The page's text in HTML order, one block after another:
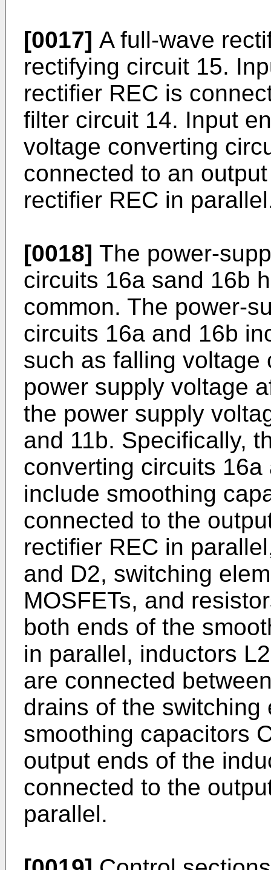
[0017] A full-wave
rectifying circuit 15.
rectifier REC is
filter circuit 14. Input
voltage converting
connected to an
rectifier REC in
[0018] The power-
circuits 16a sand 16b
common. The power-
circuits 16a and 16b
such as falling voltage
power supply voltage
the power supply
and 11b. Specifically,
converting circuits
include smoothing
connected to the
rectifier REC in
and D2, switching
MOSFETs, and
both ends of the
in parallel, inductors
are connected
drains of the switching
smoothing capacitors
output ends of the
connected to the
parallel.